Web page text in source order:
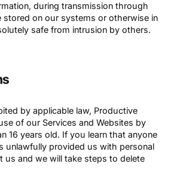
during transmission through
stored on our systems or otherwise in
safe from intrusion by others.
by applicable law, Productive
of our Services and Websites by
16 years old. If you learn that anyone
unlawfully provided us with personal
us and we will take steps to delete